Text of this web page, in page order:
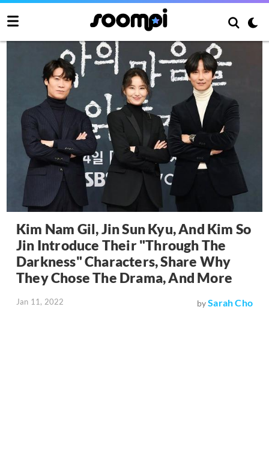
Kim Nam Gil, Jin Sun Kyu, And Kim So
Jin Introduce Their "Through The
Darkness" Characters, Share Why
They Chose The Drama, And More
Jan 11, 2022 bySarah Cho